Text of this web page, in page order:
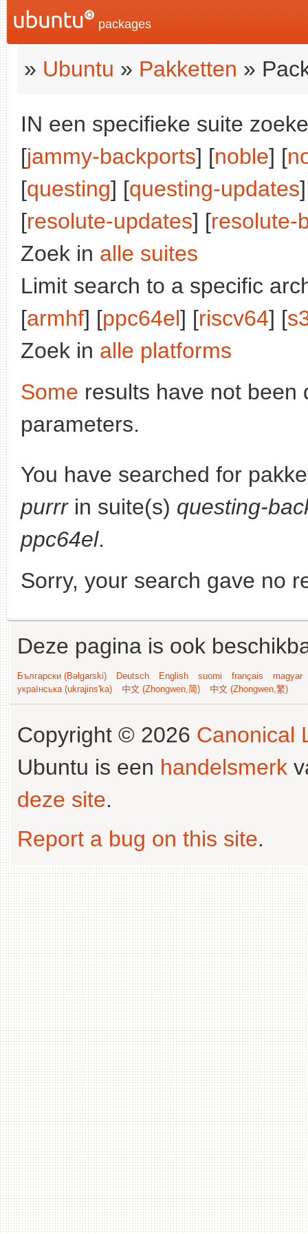
packages
» Ubuntu » Pakketten »
IN een specifieke suite
[jammy-backports] [noble] [
[questing] [questing-updates
[resolute-updates] [resolute-
Zoek in alle suites
Limit search to a specific
[armhf] [ppc64el] [riscv64] [
Zoek in alle platforms
Some results have not been
parameters.
You have searched for
purrrin suite(s) questing-
ppc64el.
Sorry, your search gave no
Deze pagina is ook
Български (Bəlgarski) Deutsch English suomi français
magyar
українська (ukrajins'ka)
中文 (Zhongwen,简) 中文 (Zhongwen,繁)
Copyright © 2026 Canonical
Ubuntu is een handelsmerk
deze site.
Report a bug on this site.